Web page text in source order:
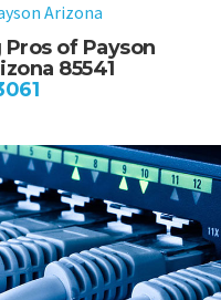
Arizona
Pros of Payson
85541